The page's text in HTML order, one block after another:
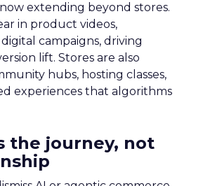
extending beyond stores.
in product videos,
campaigns, driving
lift. Stores are also
hubs, hosting classes,
experiences that algorithms
the journey, not